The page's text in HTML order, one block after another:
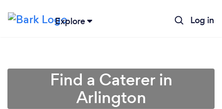
Explore Log in
Find a Caterer in
Arlington